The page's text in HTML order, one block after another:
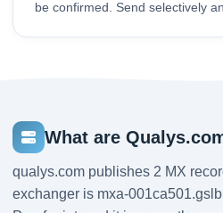
be confirmed. Send selectively
What are
qualys.com publishes 2 MX
exchanger is mxa-